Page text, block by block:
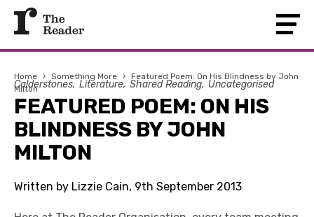
Home › Something More › Featured Poem: On His Blindness by John
Milton
Calderstones Literature Shared Reading Uncategorised
FEATURED POEM: ON HIS
BLINDNESS BY JOHN
MILTON
Written by Lizzie Cain, 9th September 2013